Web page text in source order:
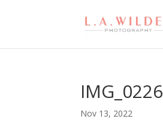
IMG_0226
Nov 13, 2022